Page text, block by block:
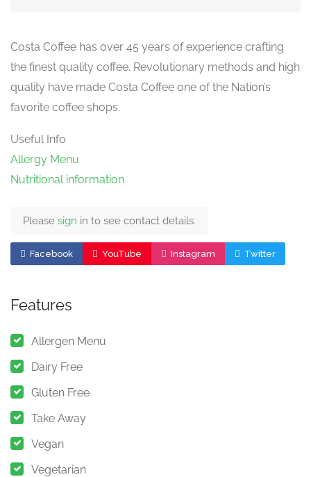
Costa Coffee has over 45 years of experience crafting
the finest quality coffee. Revolutionary methods and high
quality have made Costa Coffee one of the Nation’s
favorite coffee shops.
Useful Info
Allergy Menu
Nutritional information
Please sign in to see contact details.
Facebook YouTube Instagram Twitter
Features
Allergen Menu
Dairy Free
Gluten Free
Take Away
Vegan
Vegetarian